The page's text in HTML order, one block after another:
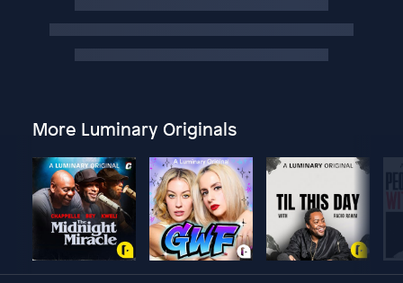
More Luminary Originals